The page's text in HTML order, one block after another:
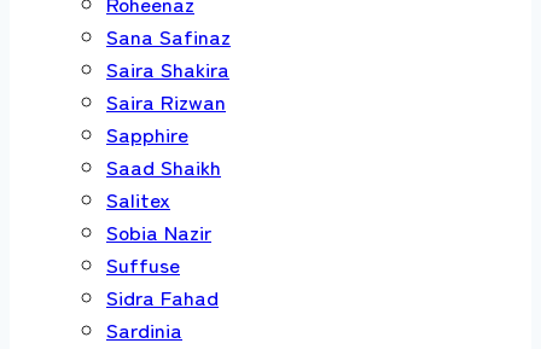
Sana Safinaz
Saira Shakira
Saira Rizwan
Sapphire
Saad Shaikh
Salitex
Sobia Nazir
Suffuse
Sidra Fahad
Sardinia